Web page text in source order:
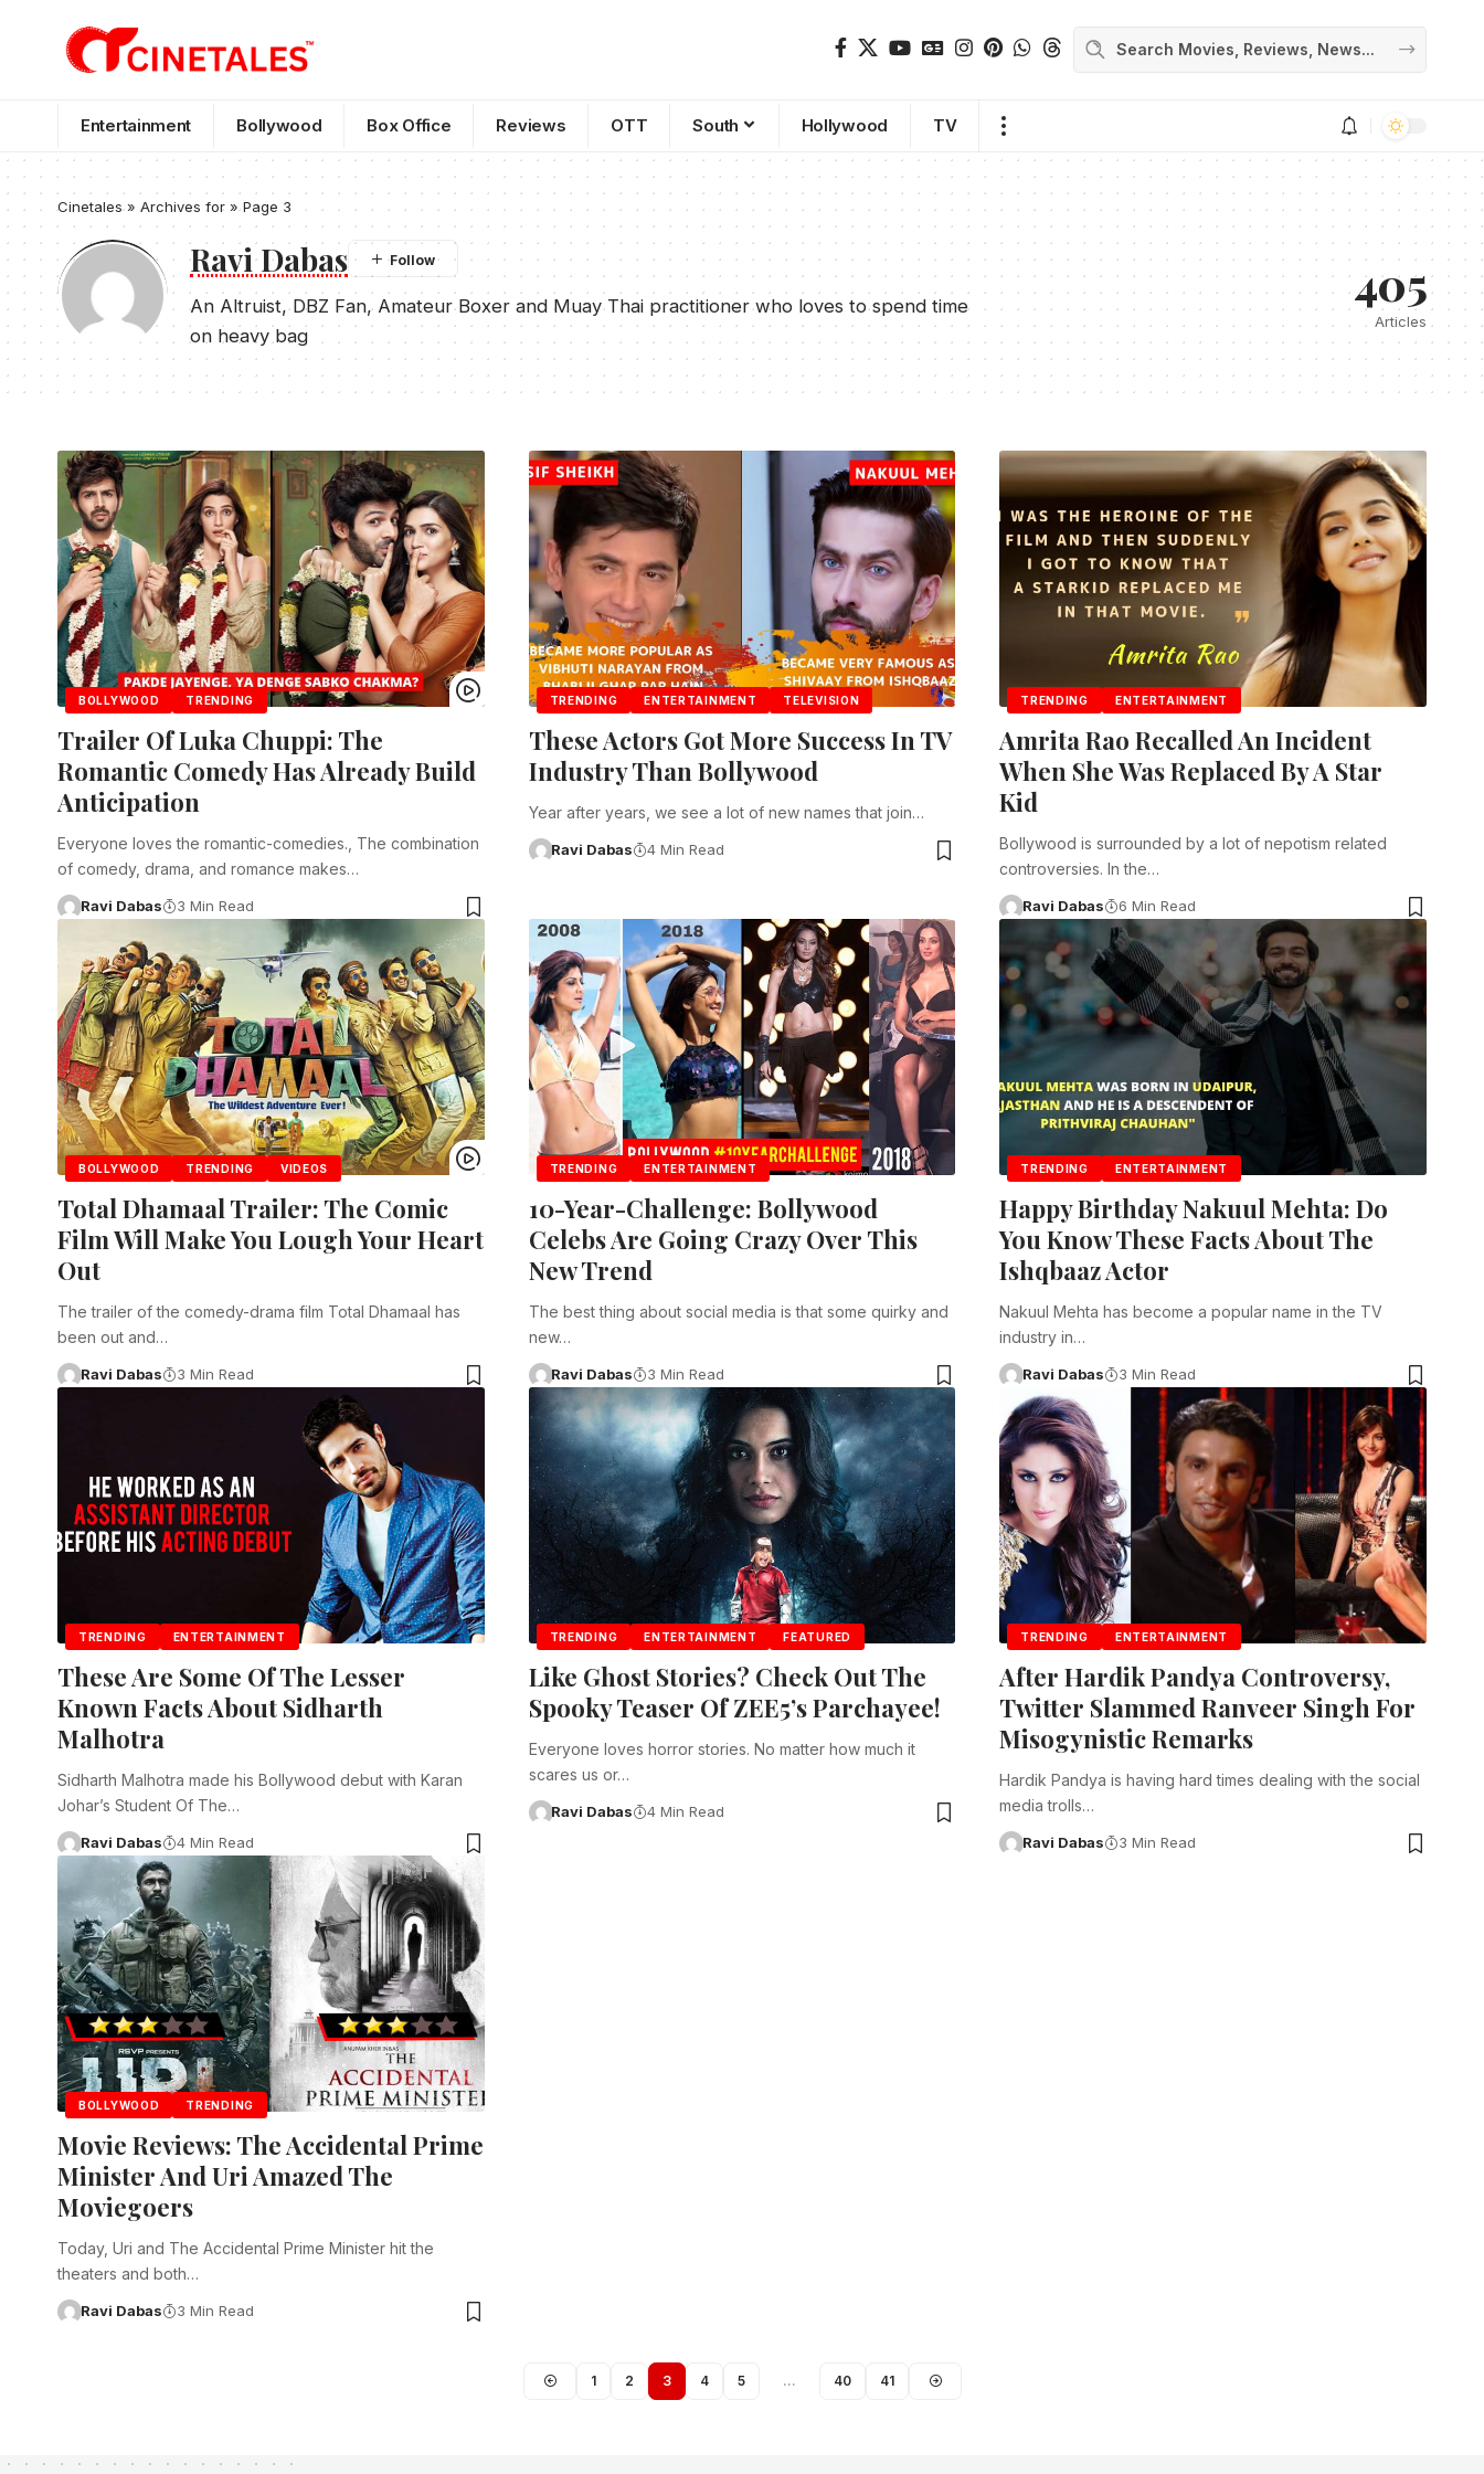
Entertainment Bollywood Box Office Reviews OTT South Hollywood TV
Cinetales»Archives for »Page 3
Ravi Dabas
An Altruist, DBZ Fan, Amateur Boxer and Muay Thai practitioner who loves to spend time
on heavy bag
405
Articles
BOLLYWOOD TRENDING
Trailer Of Luka Chuppi: The
Romantic Comedy Has Already Build
Anticipation
Everyone loves the romantic-comedies., The combination
of comedy, drama, and romance makes…
Ravi Dabas 3 Min Read
TRENDING ENTERTAINMENT TELEVISION
These Actors Got More Success In TV
Industry Than Bollywood
Year after years, we see a lot of new names that join…
Ravi Dabas 4 Min Read
TRENDING ENTERTAINMENT
Amrita Rao Recalled An Incident
When She Was Replaced By A Star
Kid
Bollywood is surrounded by a lot of nepotism related
controversies. In the…
Ravi Dabas 6 Min Read
BOLLYWOOD TRENDING VIDEOS
Total Dhamaal Trailer: The Comic
Film Will Make You Lough Your Heart
Out
The trailer of the comedy-drama film Total Dhamaal has
been out and…
Ravi Dabas 3 Min Read
TRENDING ENTERTAINMENT
10-Year-Challenge: Bollywood
Celebs Are Going Crazy Over This
New Trend
The best thing about social media is that some quirky and
new…
Ravi Dabas 3 Min Read
TRENDING ENTERTAINMENT
Happy Birthday Nakuul Mehta: Do
You Know These Facts About The
Ishqbaaz Actor
Nakuul Mehta has become a popular name in the TV
industry in…
Ravi Dabas 3 Min Read
TRENDING ENTERTAINMENT
These Are Some Of The Lesser
Known Facts About Sidharth
Malhotra
Sidharth Malhotra made his Bollywood debut with Karan
Johar’s Student Of The…
Ravi Dabas 4 Min Read
TRENDING ENTERTAINMENT FEATURED
Like Ghost Stories? Check Out The
Spooky Teaser Of ZEE5’s Parchayee!
Everyone loves horror stories. No matter how much it
scares us or…
Ravi Dabas 4 Min Read
TRENDING ENTERTAINMENT
After Hardik Pandya Controversy,
Twitter Slammed Ranveer Singh For
Misogynistic Remarks
Hardik Pandya is having hard times dealing with the social
media trolls…
Ravi Dabas 3 Min Read
BOLLYWOOD TRENDING
Movie Reviews: The Accidental Prime
Minister And Uri Amazed The
Moviegoers
Today, Uri and The Accidental Prime Minister hit the
theaters and both…
Ravi Dabas 3 Min Read
1 2 3 4 5 … 40 41